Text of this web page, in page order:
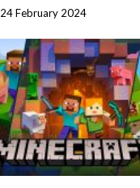
24 February 2024